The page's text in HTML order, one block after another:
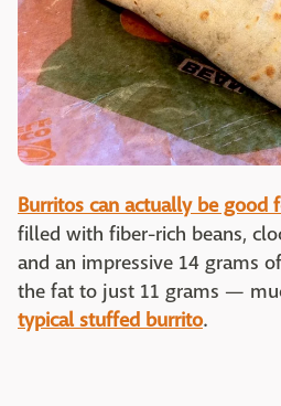
Burritos can actually be good
filled with fiber-rich beans,
and an impressive 14 grams
the fat to just 11 grams —
typical stuffed burrito.